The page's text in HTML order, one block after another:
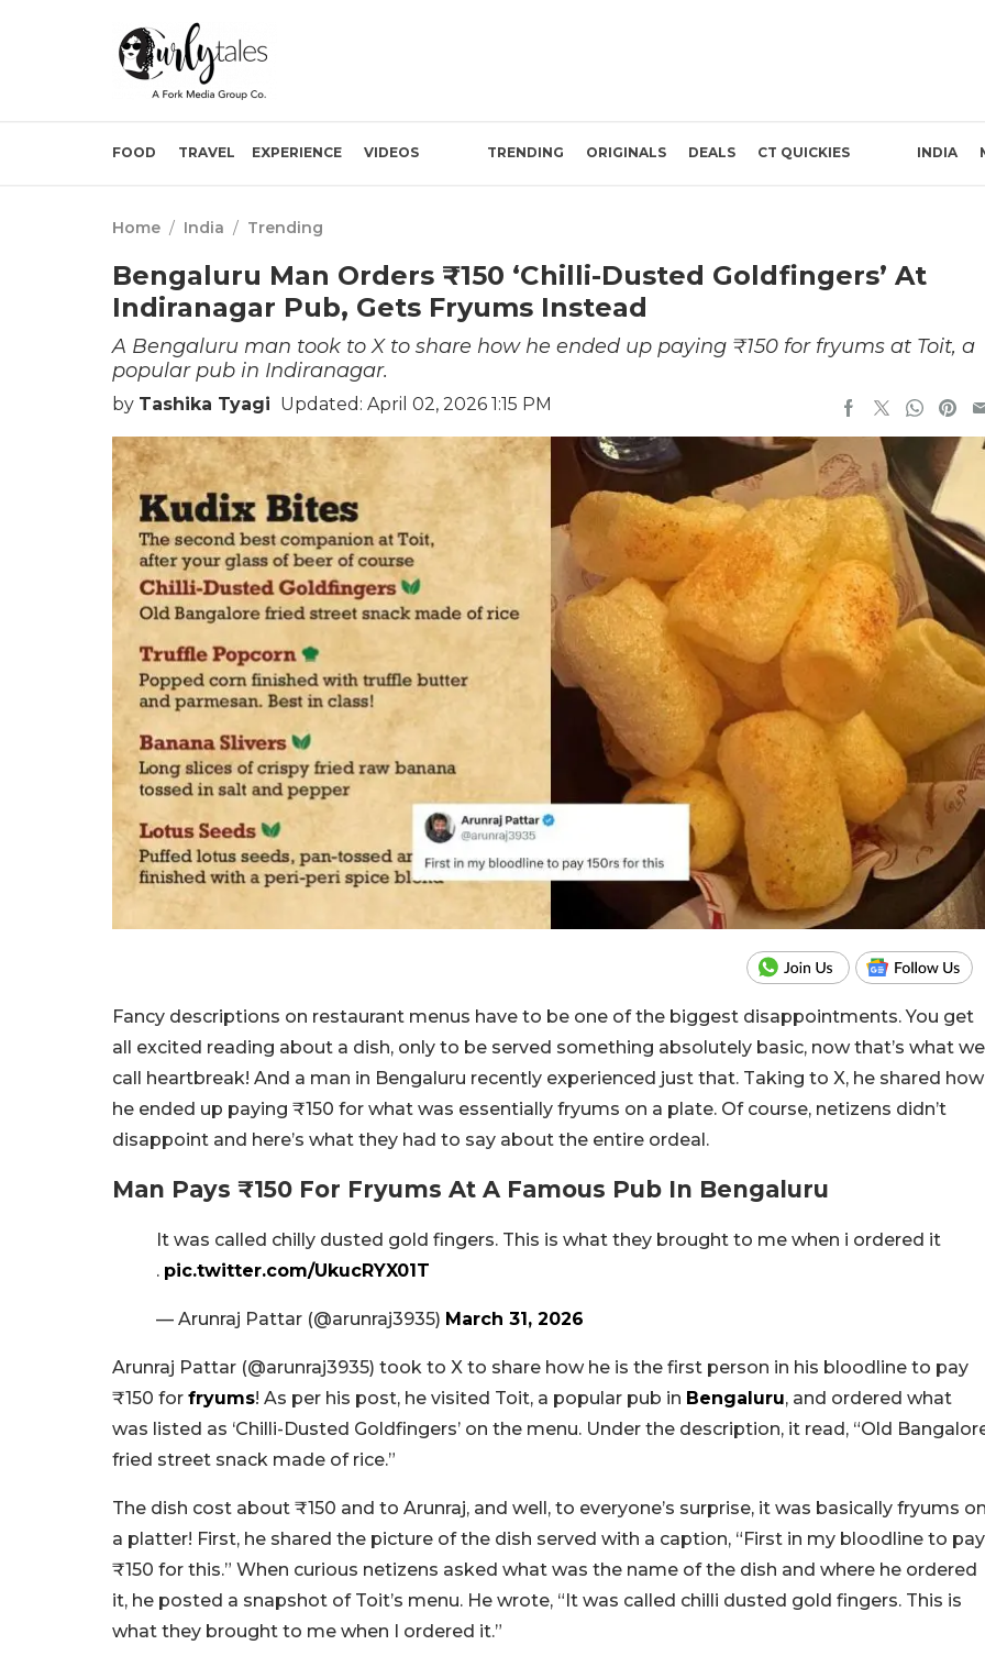
FOOD TRAVEL EXPERIENCE VIDEOS TRENDING ORIGINALS DEALS CT QUICKIES INDIA
Home / India / Trending
Bengaluru Man Orders ₹150 ‘Chilli-Dusted Goldfingers’ At
Indiranagar Pub, Gets Fryums Instead
A Bengaluru man took to X to share how he ended up paying ₹150 for fryums at Toit, a
popular pub in Indiranagar.
by Tashika Tyagi Updated: April 02, 2026 1:15 PM
Fancy descriptions on restaurant menus have to be one of the biggest disappointments. You get
all excited reading about a dish, only to be served something absolutely basic, now that’s what we
call heartbreak! And a man in Bengaluru recently experienced just that. Taking to X, he shared how
he ended up paying ₹150 for what was essentially fryums on a plate. Of course, netizens didn’t
disappoint and here’s what they had to say about the entire ordeal.
Man Pays ₹150 For Fryums At A Famous Pub In Bengaluru
It was called chilly dusted gold fingers. This is what they brought to me when i ordered it
. pic.twitter.com/UkucRYX01T
— Arunraj Pattar (@arunraj3935) March 31, 2026
Arunraj Pattar (@arunraj3935) took to X to share how he is the first person in his bloodline to pay
₹150 for fryums! As per his post, he visited Toit, a popular pub in Bengaluru, and ordered what
was listed as ‘Chilli-Dusted Goldfingers’ on the menu. Under the description, it read, “Old
fried street snack made of rice.”
The dish cost about ₹150 and to Arunraj, and well, to everyone’s surprise, it was basically fryums
a platter! First, he shared the picture of the dish served with a caption, “First in my bloodline to pay
₹150 for this.” When curious netizens asked what was the name of the dish and where he ordered
it, he posted a snapshot of Toit’s menu. He wrote, “It was called chilli dusted gold fingers. This is
what they brought to me when I ordered it.”